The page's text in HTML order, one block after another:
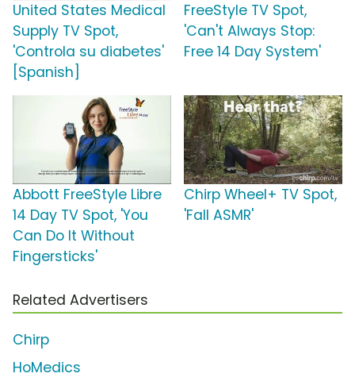
United States Medical
Supply TV Spot,
'Controla su diabetes'
[Spanish]
FreeStyle TV Spot,
'Can't Always Stop:
Free 14 Day System'
Abbott FreeStyle Libre
14 Day TV Spot, 'You
Can Do It Without
Fingersticks'
Chirp Wheel+ TV Spot,
'Fall ASMR'
Related Advertisers
Chirp
HoMedics